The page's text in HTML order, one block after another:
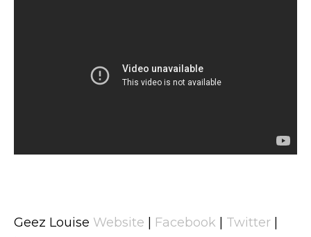
Geez Louise Website Facebook Twitter